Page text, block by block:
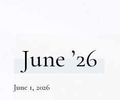
June ’26
June 1, 2026